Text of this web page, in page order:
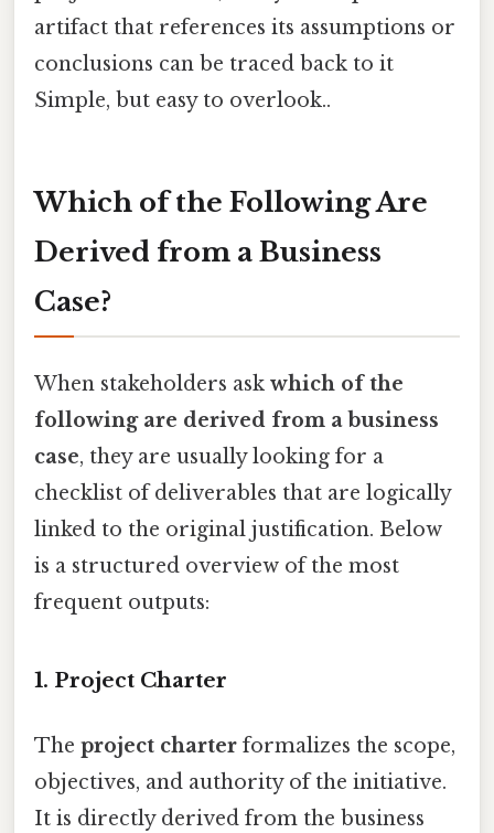
artifact that references its assumptions or
conclusions can be traced back to it
Simple, but easy to overlook..
Which of the Following Are
Derived from a Business
Case?
When stakeholders ask which of the
following are derived from a business
case, they are usually looking for a
checklist of deliverables that are logically
linked to the original justification. Below
is a structured overview of the most
frequent outputs:
1. Project Charter
The project charter formalizes the scope,
objectives, and authority of the initiative.
It is directly derived from the business